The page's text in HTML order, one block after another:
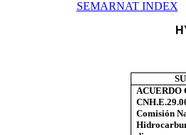
SEMARNAT INDEX
ACUERDO
Comisión